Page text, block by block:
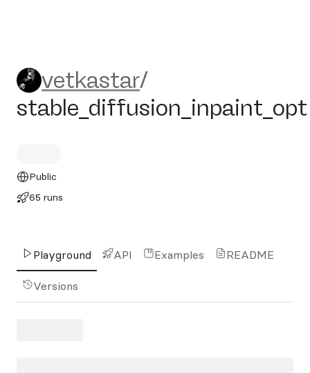
vetkastar/
vetkastar/
stable_diffusion_inpaint_opt
Public
65 runs
Playground API Examples README
Versions